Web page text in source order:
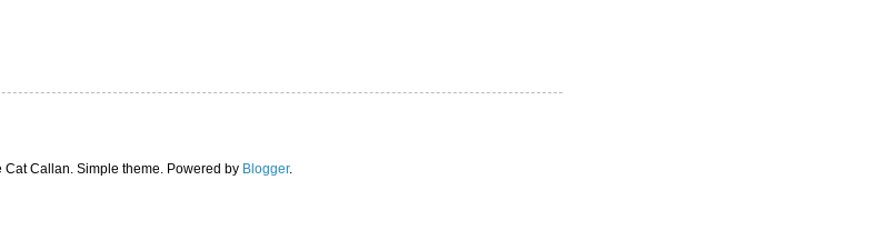
Cat Callan. Simple theme. Powered by Blogger.